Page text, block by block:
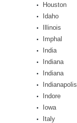
Houston
Idaho
Illinois
Imphal
India
Indiana
Indiana
Indianapolis
Indore
Iowa
Italy